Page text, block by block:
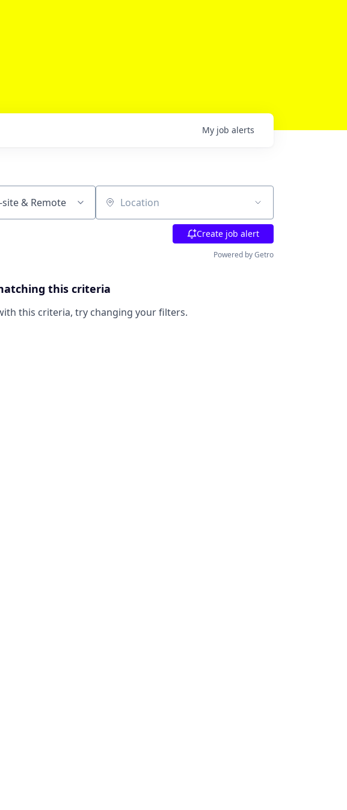
My job alerts
site & Remote Location
Create job alert
Powered by Getro
this criteria
this criteria, try changing your filters.